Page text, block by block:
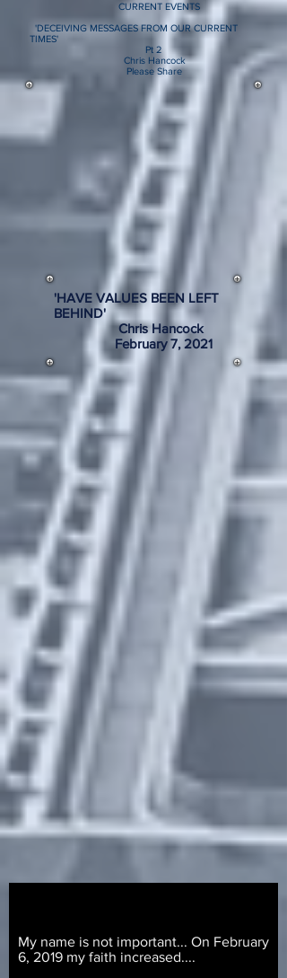
CURRENT EVENTS
'DECEIVING MESSAGES FROM OUR CURRENT
TIMES'
Pt 2
Chris Hancock
Please Share
'HAVE VALUES BEEN LEFT
BEHIND'
Chris Hancock
February 7, 2021
My name is not important... On February
6, 2019 my faith increased....